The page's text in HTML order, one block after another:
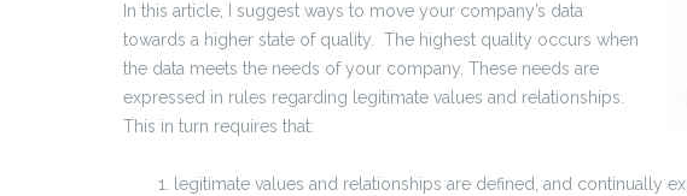
In this article, I suggest ways to move your company’s data
towards a higher state of quality. The highest quality occurs when
the data meets the needs of your company. These needs are
expressed in rules regarding legitimate values and relationships.
This in turn requires that:
legitimate values and relationships are defined, and continually